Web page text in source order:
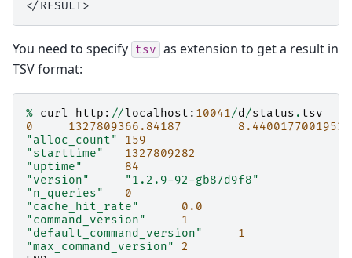
You need to specify tsv as extension to get a result in
TSV format:
% curl http : //localhost : 10041/d /status . tsv
0
1327809366.84187
"alloc_count"
159
"starttime"
1327809282
"uptime"
84
"version"
"1.2.9-92-gb87d9f8"
"n_queries"
0
"cache_hit_rate"
0.0
"command_version"
1
"default_command_version"
1
"max_command_version"
2